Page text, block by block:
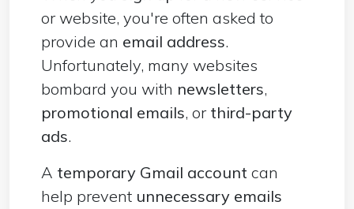
or website, you're often asked to
provide an email address.
Unfortunately, many websites
bombard you with newsletters,
promotional emails, or third-party
ads.
A temporary Gmail account can
help prevent unnecessary emails